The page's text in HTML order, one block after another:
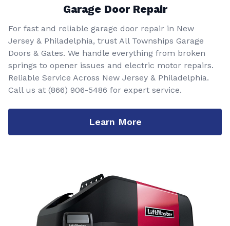
Garage Door Repair
For fast and reliable garage door repair in New
Jersey & Philadelphia, trust All Townships Garage
Doors & Gates. We handle everything from broken
springs to opener issues and electric motor repairs.
Reliable Service Across New Jersey & Philadelphia.
Call us at (866) 906-5486 for expert service.
Learn More